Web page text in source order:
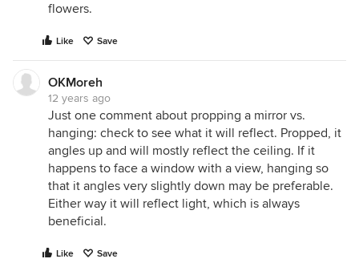
flowers.
Like Save
OKMoreh
12 years ago
Just one comment about propping a mirror vs.
hanging: check to see what it will reflect. Propped, it
angles up and will mostly reflect the ceiling. If it
happens to face a window with a view, hanging so
that it angles very slightly down may be preferable.
Either way it will reflect light, which is always
beneficial.
Like Save